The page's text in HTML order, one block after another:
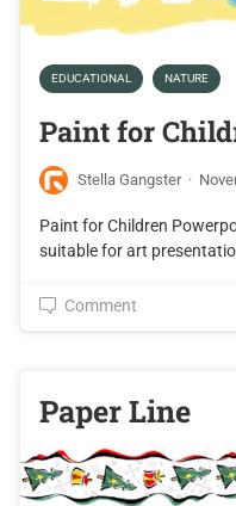
EDUCATIONAL NATURE
Paint for
Stella Gangster ·
Paint for Children
suitable for art
Comment
Paper Line